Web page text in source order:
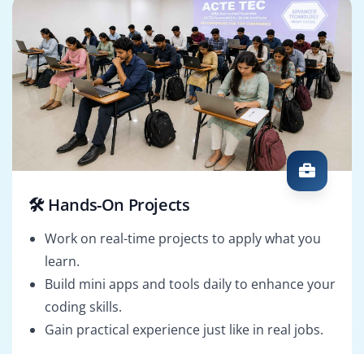
🛠️ Hands-On Projects
Work on real-time projects to apply what you
learn.
Build mini apps and tools daily to enhance your
coding skills.
Gain practical experience just like in real jobs.